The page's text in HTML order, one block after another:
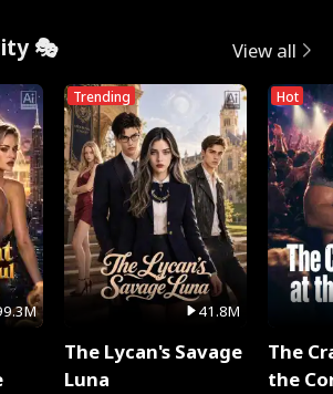
🎭 View all
Trending
41.8M
The Lycan's Savage
Luna
Hot
The
the